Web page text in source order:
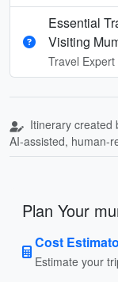
Essential
Visiting
Travel Expert
Itinerary created
AI-assisted, human-
Plan Your
Cost
Estimate your